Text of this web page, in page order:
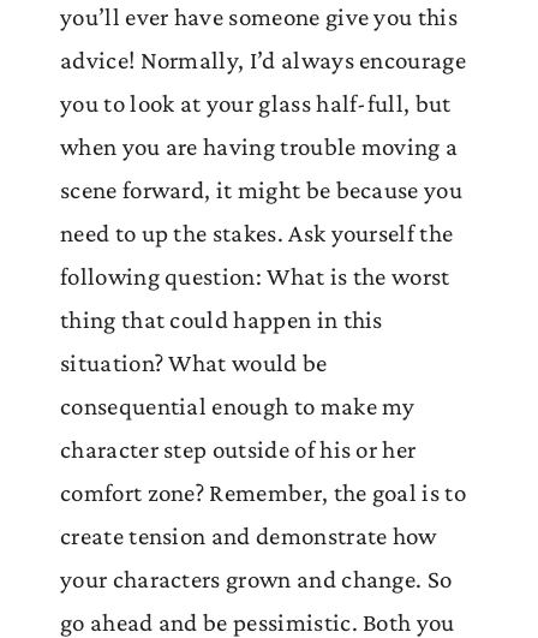
you’ll ever have someone give you this
advice! Normally, I’d always encourage
you to look at your glass half-full, but
when you are having trouble moving a
scene forward, it might be because you
need to up the stakes. Ask yourself the
following question: What is the worst
thing that could happen in this
situation? What would be
consequential enough to make my
character step outside of his or her
comfort zone? Remember, the goal is to
create tension and demonstrate how
your characters grown and change. So
go ahead and be pessimistic. Both you